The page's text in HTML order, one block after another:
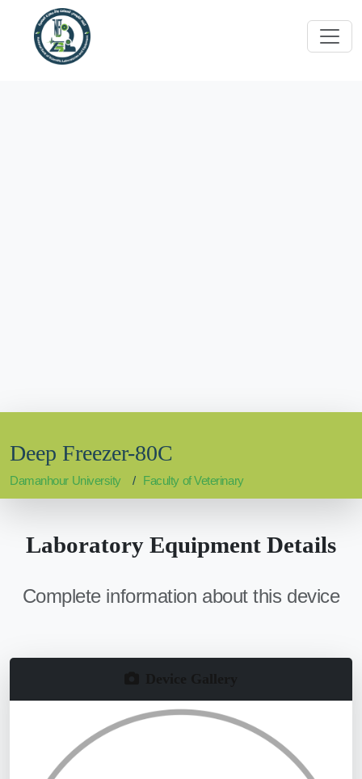
Deep Freezer-80C
Damanhour University Faculty of Veterinary
Laboratory Equipment Details
Complete information about this device